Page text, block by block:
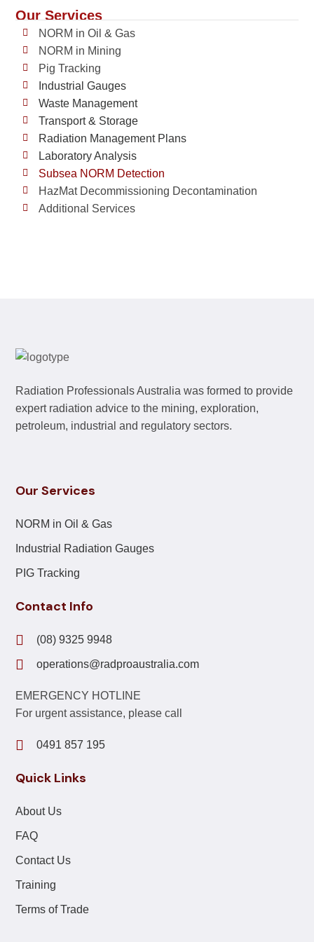
Our Services
NORM in Oil & Gas
NORM in Mining
Pig Tracking
Industrial Gauges
Waste Management
Transport & Storage
Radiation Management Plans
Laboratory Analysis
Subsea NORM Detection
HazMat Decommissioning Decontamination
Additional Services
Radiation Professionals Australia was formed to provide
expert radiation advice to the mining, exploration,
petroleum, industrial and regulatory sectors.
Our Services
NORM in Oil & Gas
Industrial Radiation Gauges
PIG Tracking
Contact Info
(08) 9325 9948
operations@radproaustralia.com
EMERGENCY HOTLINE
For urgent assistance, please call
0491 857 195
Quick Links
About Us
FAQ
Contact Us
Training
Terms of Trade